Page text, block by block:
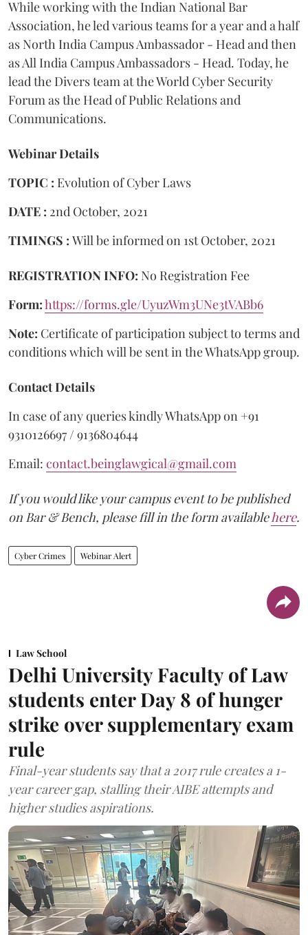
While working with the Indian National Bar
Association, he led various teams for a year and a half
as North India Campus Ambassador - Head and then
as All India Campus Ambassadors - Head. Today, he
lead the Divers team at the World Cyber Security
Forum as the Head of Public Relations and
Communications.
Webinar Details
TOPIC : Evolution of Cyber Laws
DATE : 2nd October, 2021
TIMINGS : Will be informed on 1st October, 2021
REGISTRATION INFO: No Registration Fee
Form:https://forms.gle/UyuzWm3UNe3tVABb6
Note: Certificate of participation subject to terms and
conditions which will be sent in the WhatsApp group.
Contact Details
In case of any queries kindly WhatsApp on +91
9310126697 / 9136804644
Email: contact.beinglawgical@gmail.com
If you would like your campus event to be published
on Bar & Bench, please fill in the form availablehere.
Cyber Crimes Webinar Alert
Law School
Delhi University Faculty of Law
students enter Day 8 of hunger
strike over supplementary exam
rule
Final-year students say that a 2017 rule creates a 1-
year career gap, stalling their AIBE attempts and
higher studies aspirations.